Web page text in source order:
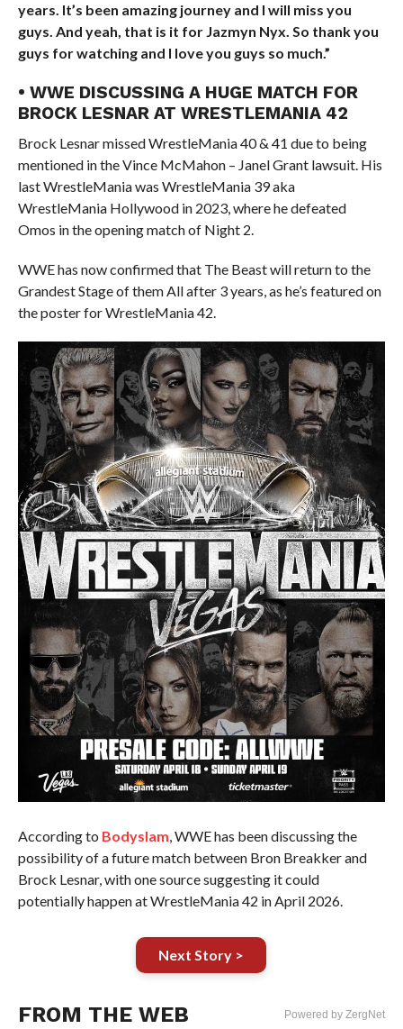
years. It’s been amazing journey and I will miss you
guys. And yeah, that is it for Jazmyn Nyx. So thank you
guys for watching and I love you guys so much.”
• WWE DISCUSSING A HUGE MATCH FOR
BROCK LESNAR AT WRESTLEMANIA 42
Brock Lesnar missed WrestleMania 40 & 41 due to being
mentioned in the Vince McMahon – Janel Grant lawsuit. His
last WrestleMania was WrestleMania 39 aka
WrestleMania Hollywood in 2023, where he defeated
Omos in the opening match of Night 2.
WWE has now confirmed that The Beast will return to the
Grandest Stage of them All after 3 years, as he’s featured on
the poster for WrestleMania 42.
According to Bodyslam, WWE has been discussing the
possibility of a future match between Bron Breakker and
Brock Lesnar, with one source suggesting it could
potentially happen at WrestleMania 42 in April 2026.
Next Story >
FROM THE WEB Powered by ZergNet